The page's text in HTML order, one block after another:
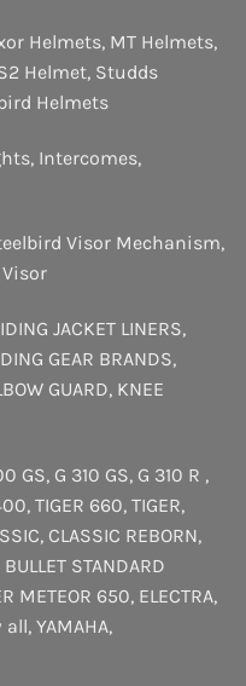
Helmets, MT Helmets,
Helmet, Studds
Helmets
, Intercomes,
Visor Mechanism,
JACKET LINERS,
GEAR BRANDS,
GUARD, KNEE
GS, G 310 GS, G 310 R ,
, TIGER 660, TIGER,
, CLASSIC REBORN,
BULLET STANDARD
METEOR 650, ELECTRA,
all, YAMAHA,